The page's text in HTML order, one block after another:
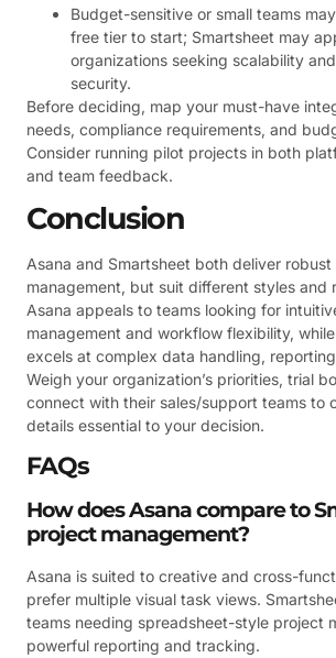
Budget-sensitive or small teams
free tier to start; Smartsheet may
organizations seeking scalability
security.
Before deciding, map your must-have
needs, compliance requirements, and
Consider running pilot projects in both
and team feedback.
Conclusion
Asana and Smartsheet both deliver
management, but suit different styles and
Asana appeals to teams looking for
management and workflow flexibility,
excels at complex data handling,
Weigh your organization’s priorities, trial
connect with their sales/support teams to
details essential to your decision.
FAQs
How does Asana compare to
project management?
Asana is suited to creative and cross-
prefer multiple visual task views.
teams needing spreadsheet-style project
powerful reporting and tracking.